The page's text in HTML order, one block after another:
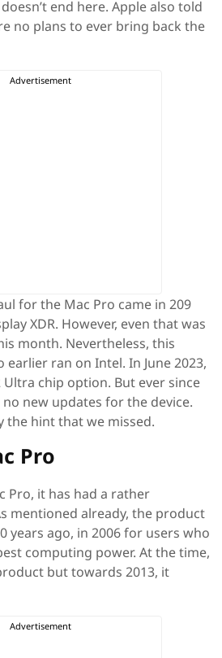
end here. Apple also told
no plans to ever bring back the
for the Mac Pro came in 209
XDR. However, even that was
month. Nevertheless, this
ran on Intel. In June 2023,
chip option. But ever since
new updates for the device.
the hint that we missed.
Pro
Pro, it has had a rather
mentioned already, the product
years ago, in 2006 for users who
computing power. At the time,
but towards 2013, it